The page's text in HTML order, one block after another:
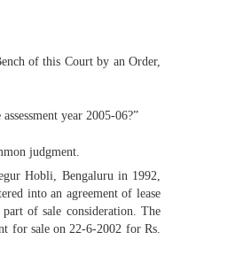
of this Court by an Order,
year 2005-06?”
judgment.
Hobli, Bengaluru in 1992,
into an agreement of lease
of sale consideration. The
for sale on 22-6-2002 for Rs.